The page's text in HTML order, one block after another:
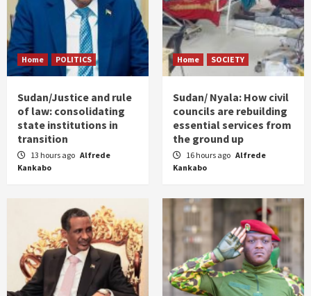
Home POLITICS
Sudan/Justice and rule
of law: consolidating
state institutions in
transition
13 hours ago Alfrede
Kankabo
Home SOCIETY
Sudan/ Nyala: How civil
councils are rebuilding
essential services from
the ground up
16 hours ago Alfrede
Kankabo